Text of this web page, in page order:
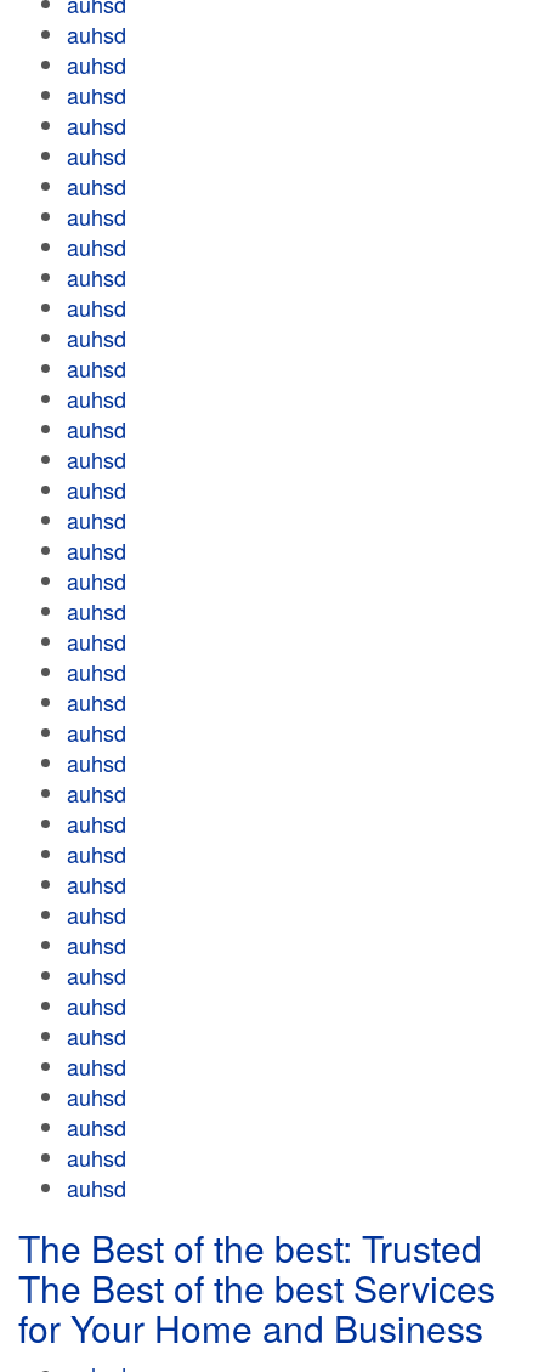
auhsd
auhsd
auhsd
auhsd
auhsd
auhsd
auhsd
auhsd
auhsd
auhsd
auhsd
auhsd
auhsd
auhsd
auhsd
auhsd
auhsd
auhsd
auhsd
auhsd
auhsd
auhsd
auhsd
auhsd
auhsd
auhsd
auhsd
auhsd
auhsd
auhsd
auhsd
auhsd
auhsd
auhsd
auhsd
auhsd
auhsd
auhsd
auhsd
The Best of the best: Trusted
The Best of the best Services
for Your Home and Business